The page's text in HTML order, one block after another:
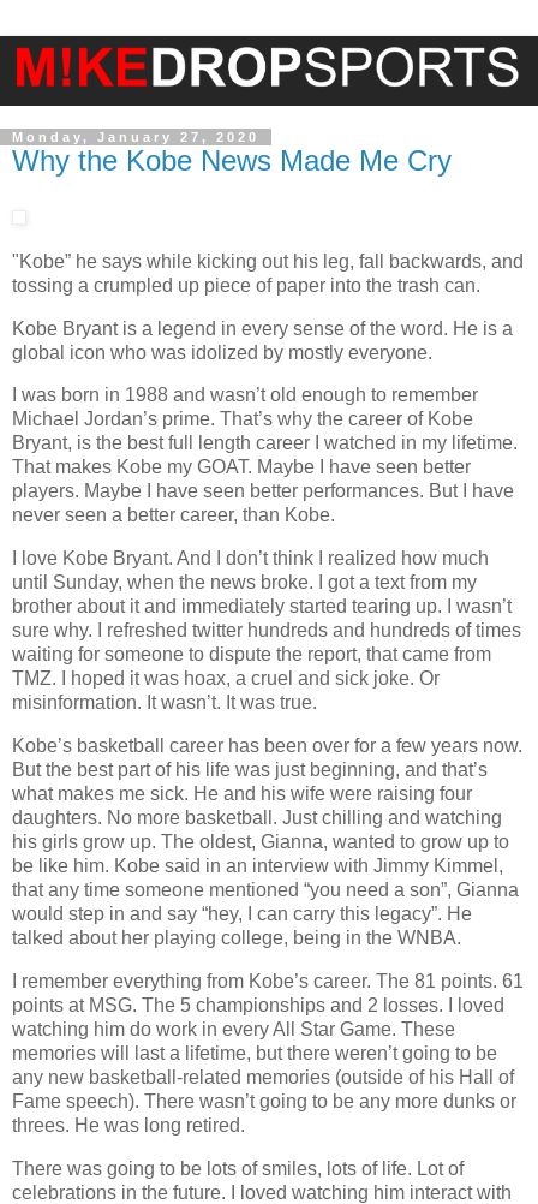
Monday, January 27, 2020
Why the Kobe News Made Me Cry
"Kobe” he says while kicking out his leg, fall backwards, and
tossing a crumpled up piece of paper into the trash can.
Kobe Bryant is a legend in every sense of the word. He is a
global icon who was idolized by mostly everyone.
I was born in 1988 and wasn’t old enough to remember
Michael Jordan’s prime. That’s why the career of Kobe
Bryant, is the best full length career I watched in my lifetime.
That makes Kobe my GOAT. Maybe I have seen better
players. Maybe I have seen better performances. But I have
never seen a better career, than Kobe.
I love Kobe Bryant. And I don’t think I realized how much
until Sunday, when the news broke. I got a text from my
brother about it and immediately started tearing up. I wasn’t
sure why. I refreshed twitter hundreds and hundreds of times
waiting for someone to dispute the report, that came from
TMZ. I hoped it was hoax, a cruel and sick joke. Or
misinformation. It wasn’t. It was true.
Kobe’s basketball career has been over for a few years now.
But the best part of his life was just beginning, and that’s
what makes me sick. He and his wife were raising four
daughters. No more basketball. Just chilling and watching
his girls grow up. The oldest, Gianna, wanted to grow up to
be like him. Kobe said in an interview with Jimmy Kimmel,
that any time someone mentioned “you need a son”, Gianna
would step in and say “hey, I can carry this legacy”. He
talked about her playing college, being in the WNBA.
I remember everything from Kobe’s career. The 81 points. 61
points at MSG. The 5 championships and 2 losses. I loved
watching him do work in every All Star Game. These
memories will last a lifetime, but there weren’t going to be
any new basketball-related memories (outside of his Hall of
Fame speech). There wasn’t going to be any more dunks or
threes. He was long retired.
There was going to be lots of smiles, lots of life. Lot of
celebrations in the future. I loved watching him interact with